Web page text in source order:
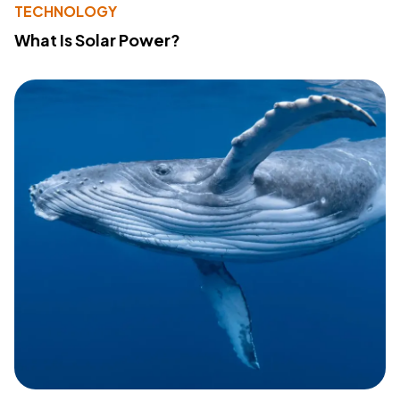
TECHNOLOGY
What Is Solar Power?